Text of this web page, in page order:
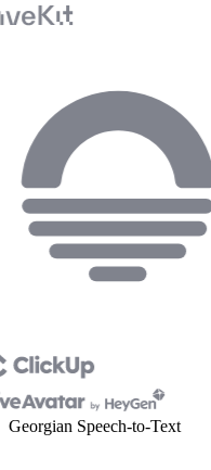
Georgian Speech-to-Text